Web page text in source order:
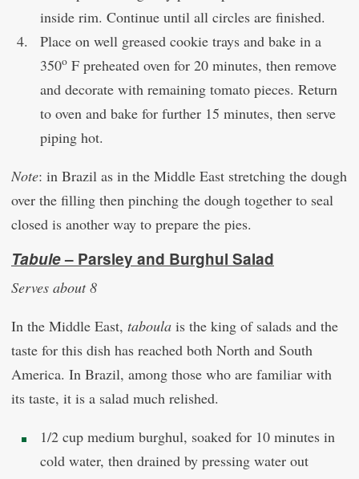
inside rim. Continue until all circles are finished.
Place on well greased cookie trays and bake in a
350o F pre­heated oven for 20 minutes, then remove
and decorate with remaining tomato pieces. Return
to oven and bake for further 15 minutes, then serve
piping hot.
Note: in Brazil as in the Middle East stretching the dough
over the filling then pinching the dough together to seal
closed is another way to prepare the pies.
Tabule– Parsley and Burghul Salad
Serves about 8
In the Middle East, taboula is the king of salads and the
taste for this dish has reached both North and South
America. In Brazil, among those who are familiar with
its taste, it is a salad much relished.
1/2 cup medium burghul, soaked for 10 minutes in
cold water, then drained by pressing water out